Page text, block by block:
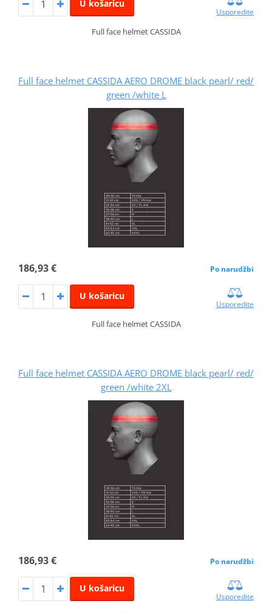
U košaricu
Usporedite
Full face helmet CASSIDA
Full face helmet CASSIDA AERO DROME black pearl/ red/
green /white L
186,93 € Po narudžbi
U košaricu
Usporedite
Full face helmet CASSIDA
Full face helmet CASSIDA AERO DROME black pearl/ red/
green /white 2XL
186,93 € Po narudžbi
U košaricu
Usporedite